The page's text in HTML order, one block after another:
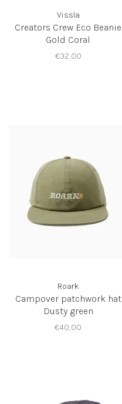
Vissla
Creators Crew Eco Beanie
Gold Coral
€32,00
Roark
Campover patchwork hat
Dusty green
€40,00